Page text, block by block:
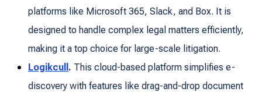
platforms like Microsoft 365, Slack, and Box. It is
designed to handle complex legal matters efficiently,
making it a top choice for large-scale litigation.
Logikcull . This cloud-based platform simplifies e-
discovery with features like drag-and-drop document